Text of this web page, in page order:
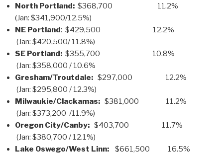
North Portland: $368,700 11.2%
(Jan: $341,900/12.5%)
NE Portland: $429,500 12.2%
(Jan: $420,500/ 11.8%)
SE Portland: $355,700 10.8%
(Jan: $358,000 / 10.6%
Gresham/Troutdale: $297,000 12.2%
(Jan: $295,800 / 12.3%)
Milwaukie/Clackamas: $381,000 11.2%
(Jan: $373,200 /11.9%)
Oregon City/Canby: $403,700 11.7%
(Jan: $380,700 / 12.1%)
Lake Oswego/West Linn: $661,500 16.5%